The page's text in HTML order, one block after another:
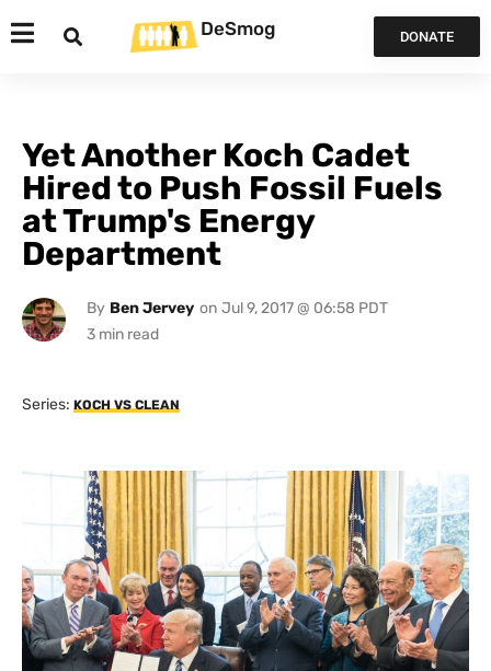
DeSmog DONATE
Yet Another Koch Cadet
Hired to Push Fossil Fuels
at Trump's Energy
Department
By Ben Jervey on Jul 9, 2017 @ 06:58 PDT
Series: KOCH VS CLEAN